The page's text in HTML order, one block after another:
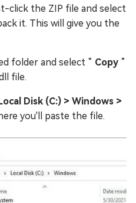
click the ZIP file and select
it. This will give you the
folder and select “ Copy ”
file.
Disk (C:) > Windows >
you'll paste the file.